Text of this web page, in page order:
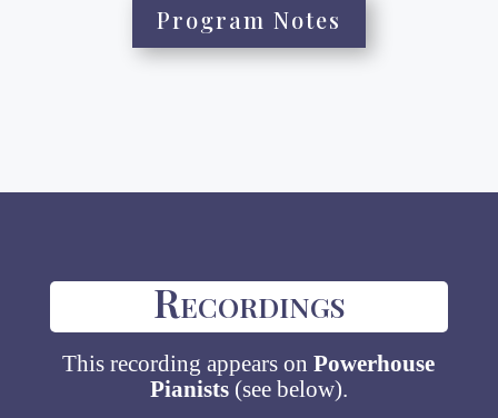
Program Notes
Recordings
This recording appears onPowerhouse
Pianists (see below).